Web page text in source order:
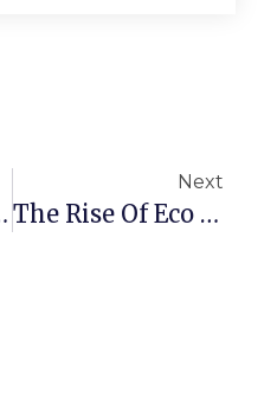
Study
Next
The Rise Of Eco Friendly Cleaning Products 2025